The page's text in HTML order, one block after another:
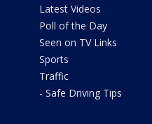
Latest Videos
Poll of the Day
Seen on TV Links
Sports
Traffic
- Safe Driving Tips